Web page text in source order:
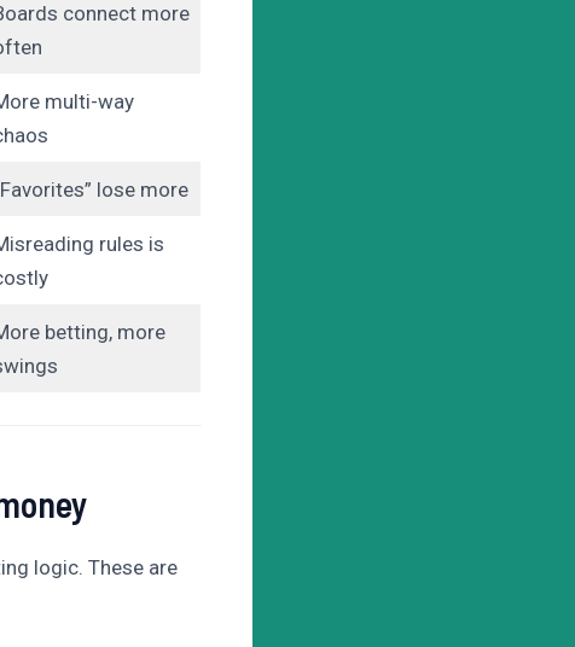
connect more
multi-way
lose more
rules is
betting, more
logic. These are